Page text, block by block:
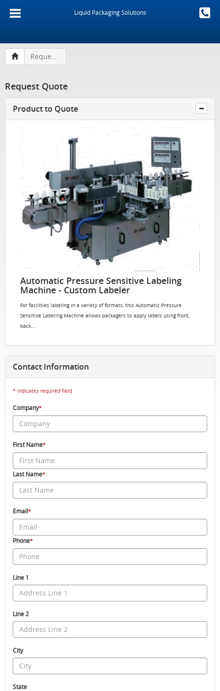
Liquid Packaging Solutions
Request Quote
Request Quote
Product to Quote
Automatic Pressure Sensitive Labeling
Machine - Custom Labeler
For facilities labeling in a variety of formats, this Automatic Pressure
Sensitive Labeling Machine allows packagers to apply labels using front,
back...
Contact Information
* Indicates required field
Company*
First Name*
Last Name*
Email*
Phone*
Line 1
Line 2
City
State